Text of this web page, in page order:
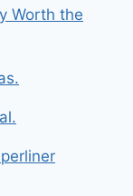
Worth the